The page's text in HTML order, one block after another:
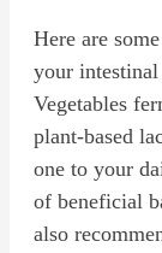
Here are
your
Vegetables
plant-based
one to your
of beneficial
also